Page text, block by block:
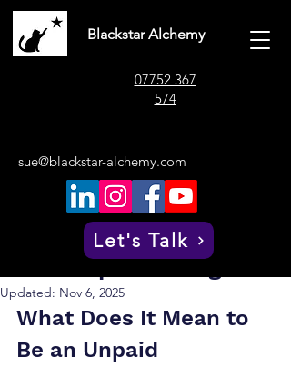
Blackstar Alchemy
07752 367
574
sue@blackstar-alchemy.com
Let's Talk
Post
Understanding the Role
of an Unpaid Caregiver
Sue Whitaker
Oct 17, 2025 4 min read
Updated: Nov 6, 2025
What Does It Mean to
Be an Unpaid